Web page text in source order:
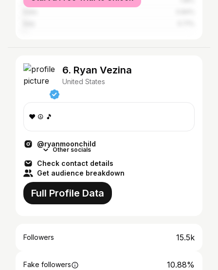
6. Ryan Vezina
United States
❤️ ☮️ 🎵
@ryanmoonchild
Other socials
Check contact details
Get audience breakdown
Full Profile Data
Followers 15.5k
Fake followers 10.88%